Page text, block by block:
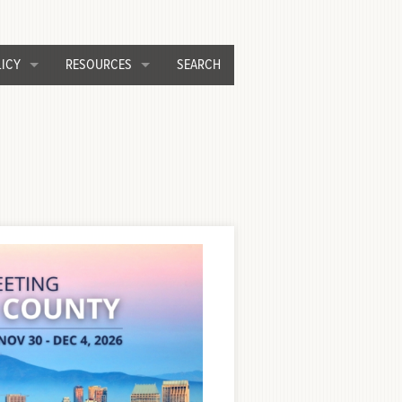
and Development
RESOURCES
Past Conference Presentations
Scholarship Program
Press Room/COVID-19
Related Links
SEARCH